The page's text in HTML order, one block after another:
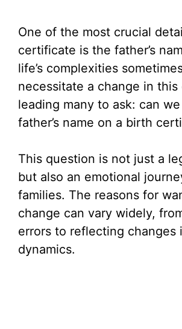
One of the most crucial
certificate is the father’s
life’s complexities
necessitate a change in this
leading many to ask: can
father’s name on a birth
This question is not just a
but also an emotional
families. The reasons for
change can vary widely,
errors to reflecting changes
dynamics.